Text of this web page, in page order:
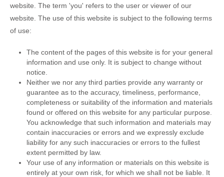
website. The term 'you' refers to the user or viewer of our
website. The use of this website is subject to the following terms
of use:
The content of the pages of this website is for your general
information and use only. It is subject to change without
notice.
Neither we nor any third parties provide any warranty or
guarantee as to the accuracy, timeliness, performance,
completeness or suitability of the information and materials
found or offered on this website for any particular purpose.
You acknowledge that such information and materials may
contain inaccuracies or errors and we expressly exclude
liability for any such inaccuracies or errors to the fullest
extent permitted by law.
Your use of any information or materials on this website is
entirely at your own risk, for which we shall not be liable. It